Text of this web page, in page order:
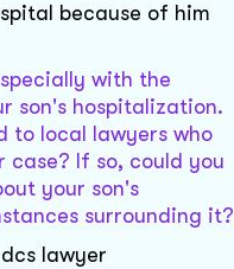
because of him
with the
son's hospitalization.
to local lawyers who
If so, could you
your son's
surrounding it?
lawyer